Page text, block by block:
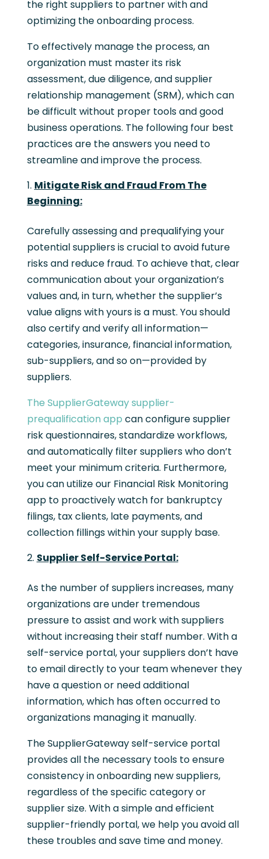
the right suppliers to partner with and
optimizing the onboarding process.
To effectively manage the process, an
organization must master its risk
assessment, due diligence, and supplier
relationship management (SRM), which can
be difficult without proper tools and good
business operations. The following four best
practices are the answers you need to
streamline and improve the process.
Mitigate Risk and Fraud From The
Beginning:
Carefully assessing and prequalifying your
potential suppliers is crucial to avoid future
risks and reduce fraud. To achieve that, clear
communication about your organization’s
values and, in turn, whether the supplier’s
value aligns with yours is a must. You should
also certify and verify all information—
categories, insurance, financial information,
sub-suppliers, and so on—provided by
suppliers.
The SupplierGateway supplier-
prequalification app can configure supplier
risk questionnaires, standardize workflows,
and automatically filter suppliers who don’t
meet your minimum criteria. Furthermore,
you can utilize our Financial Risk Monitoring
app to proactively watch for bankruptcy
filings, tax clients, late payments, and
collection fillings within your supply base.
Supplier Self-Service Portal:
As the number of suppliers increases, many
organizations are under tremendous
pressure to assist and work with suppliers
without increasing their staff number. With a
self-service portal, your suppliers don’t have
to email directly to your team whenever they
have a question or need additional
information, which has often occurred to
organizations managing it manually.
The SupplierGateway self-service portal
provides all the necessary tools to ensure
consistency in onboarding new suppliers,
regardless of the specific category or
supplier size. With a simple and efficient
supplier-friendly portal, we help you avoid all
these troubles and save time and money.